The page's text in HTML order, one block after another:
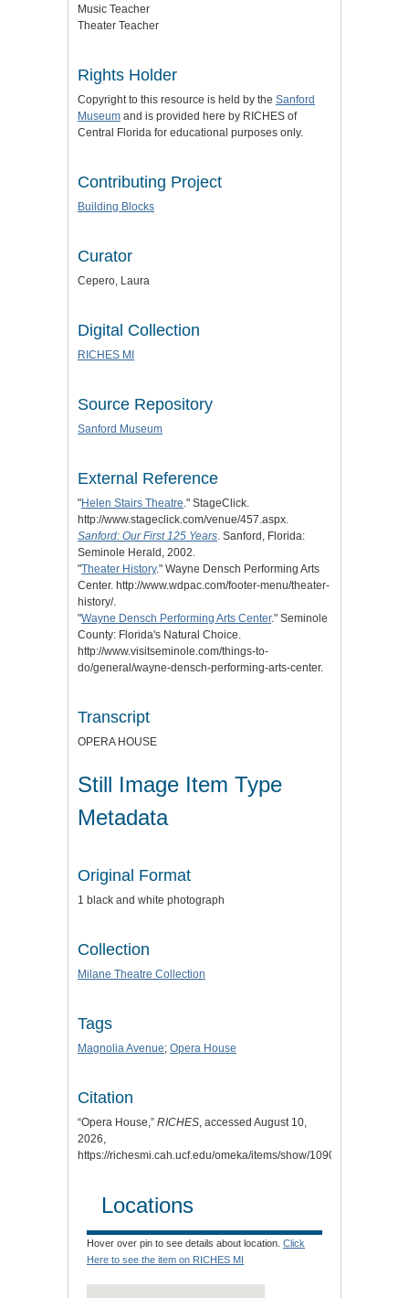
Music Teacher
Theater Teacher
Rights Holder
Copyright to this resource is held by the Sanford
Museum and is provided here by RICHES of
Central Florida for educational purposes only.
Contributing Project
Building Blocks
Curator
Cepero, Laura
Digital Collection
RICHES MI
Source Repository
Sanford Museum
External Reference
"Helen Stairs Theatre ." StageClick.
http://www.stageclick.com/venue/457.aspx.
Sanford: Our First 125 Years . Sanford, Florida:
Seminole Herald, 2002.
"Theater History." Wayne Densch Performing Arts
Center. http://www.wdpac.com/footer-menu/theater-
history/.
"Wayne Densch Performing Arts Center." Seminole
County: Florida's Natural Choice.
http://www.visitseminole.com/things-to-
do/general/wayne-densch-performing-arts-center.
Transcript
OPERA HOUSE
Still Image Item Type
Metadata
Original Format
1 black and white photograph
Collection
Milane Theatre Collection
Tags
Magnolia Avenue; Opera House
Citation
“Opera House,” RICHES , accessed August 10,
2026,
https://richesmi.cah.ucf.edu/omeka/items/show/1090
Locations
Hover over pin to see details about location. Click
Here to see the item on RICHES MI